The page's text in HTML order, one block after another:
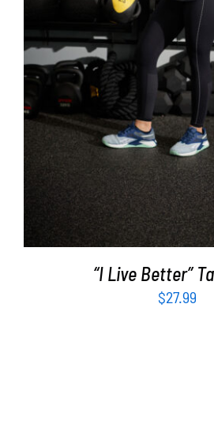
SELECT OPTIONS /
“I Live Better”
$27.99